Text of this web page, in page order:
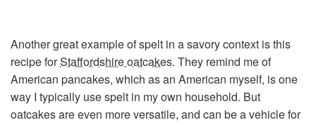
Another great example of spelt in a savory context is this
recipe forStaffordshire oatcakes. They remind me of
American pancakes, which as an American myself, is one
way I typically use spelt in my own household. But
oatcakes are even more versatile, and can be a vehicle for